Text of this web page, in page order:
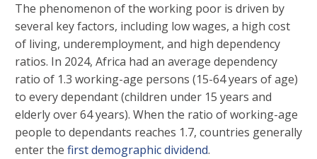
The phenomenon of the working poor is driven by
several key factors, including low wages, a high cost
of living, underemployment, and high dependency
ratios. In 2024, Africa had an average dependency
ratio of 1.3 working-age persons (15-64 years of age)
to every dependant (children under 15 years and
elderly over 64 years). When the ratio of working-age
people to dependants reaches 1.7, countries generally
enter the first demographic dividend.